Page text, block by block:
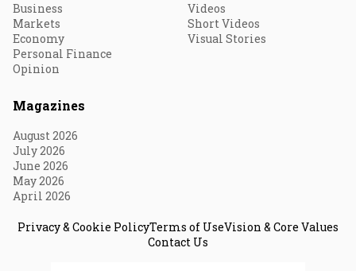
Business
Markets
Economy
Personal Finance
Opinion
Videos
Short Videos
Visual Stories
Magazines
August 2026
July 2026
June 2026
May 2026
April 2026
Privacy & Cookie PolicyTerms of UseVision & Core Values
Contact Us